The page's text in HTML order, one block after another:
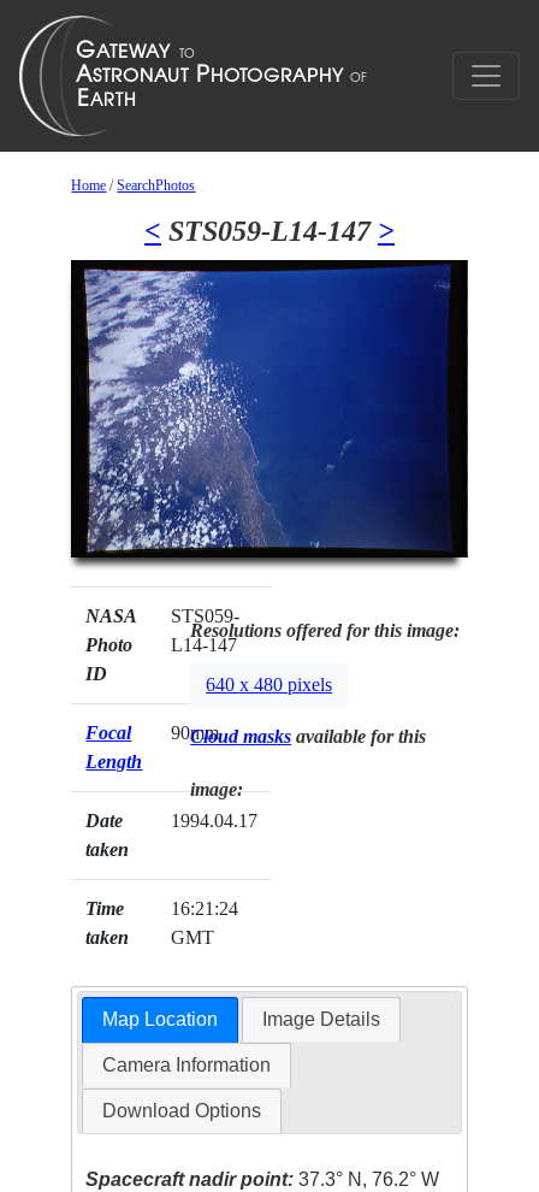
Home /SearchPhotos
< STS059-L14-147 >
NASA
Photo
ID
STS059-
L14-147
Focal
Length
90mm
Date
taken
1994.04.17
Time
taken
16:21:24
GMT
Resolutions offered for this image:
640 x 480 pixels
Cloud masks available for this
image:
Map Location Image Details
Camera Information
Download Options
Spacecraft nadir point: 37.3° N, 76.2° W